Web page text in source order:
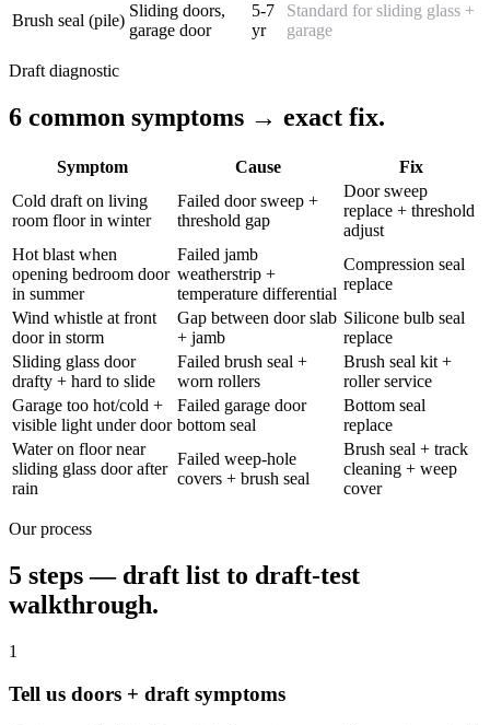
Brush seal (pile)
Sliding doors,
garage door
5-7
yr
Standard for sliding glass +
garage
Draft diagnostic
6 common symptoms → exact fix.
Symptom Cause
Fix
Cold draft on living
room floor in winter
Failed door sweep +
threshold gap
Door sweep
replace + threshold
adjust
Hot blast when
opening bedroom door
in summer
Failed jamb
weatherstrip +
temperature differential
Compression seal
replace
Wind whistle at front
door in storm
Gap between door slab
+ jamb
Silicone bulb seal
replace
Sliding glass door
drafty + hard to slide
Failed brush seal +
worn rollers
Brush seal kit +
roller service
Garage too hot/cold +
visible light under door
Failed garage door
bottom seal
Bottom seal
replace
Water on floor near
sliding glass door after
rain
Failed weep-hole
covers + brush seal
Brush seal + track
cleaning + weep
cover
Our process
5 steps — draft list to draft-test
walkthrough.
1
Tell us doors + draft symptoms